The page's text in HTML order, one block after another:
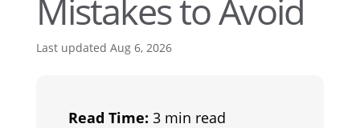
Mistakes to Avoid
Last updated Aug 6, 2026
Read Time: 3 min read